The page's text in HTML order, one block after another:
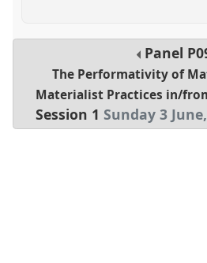
Panel
The Performativity of
Materialist Practices in/
Session 1 Sunday 3